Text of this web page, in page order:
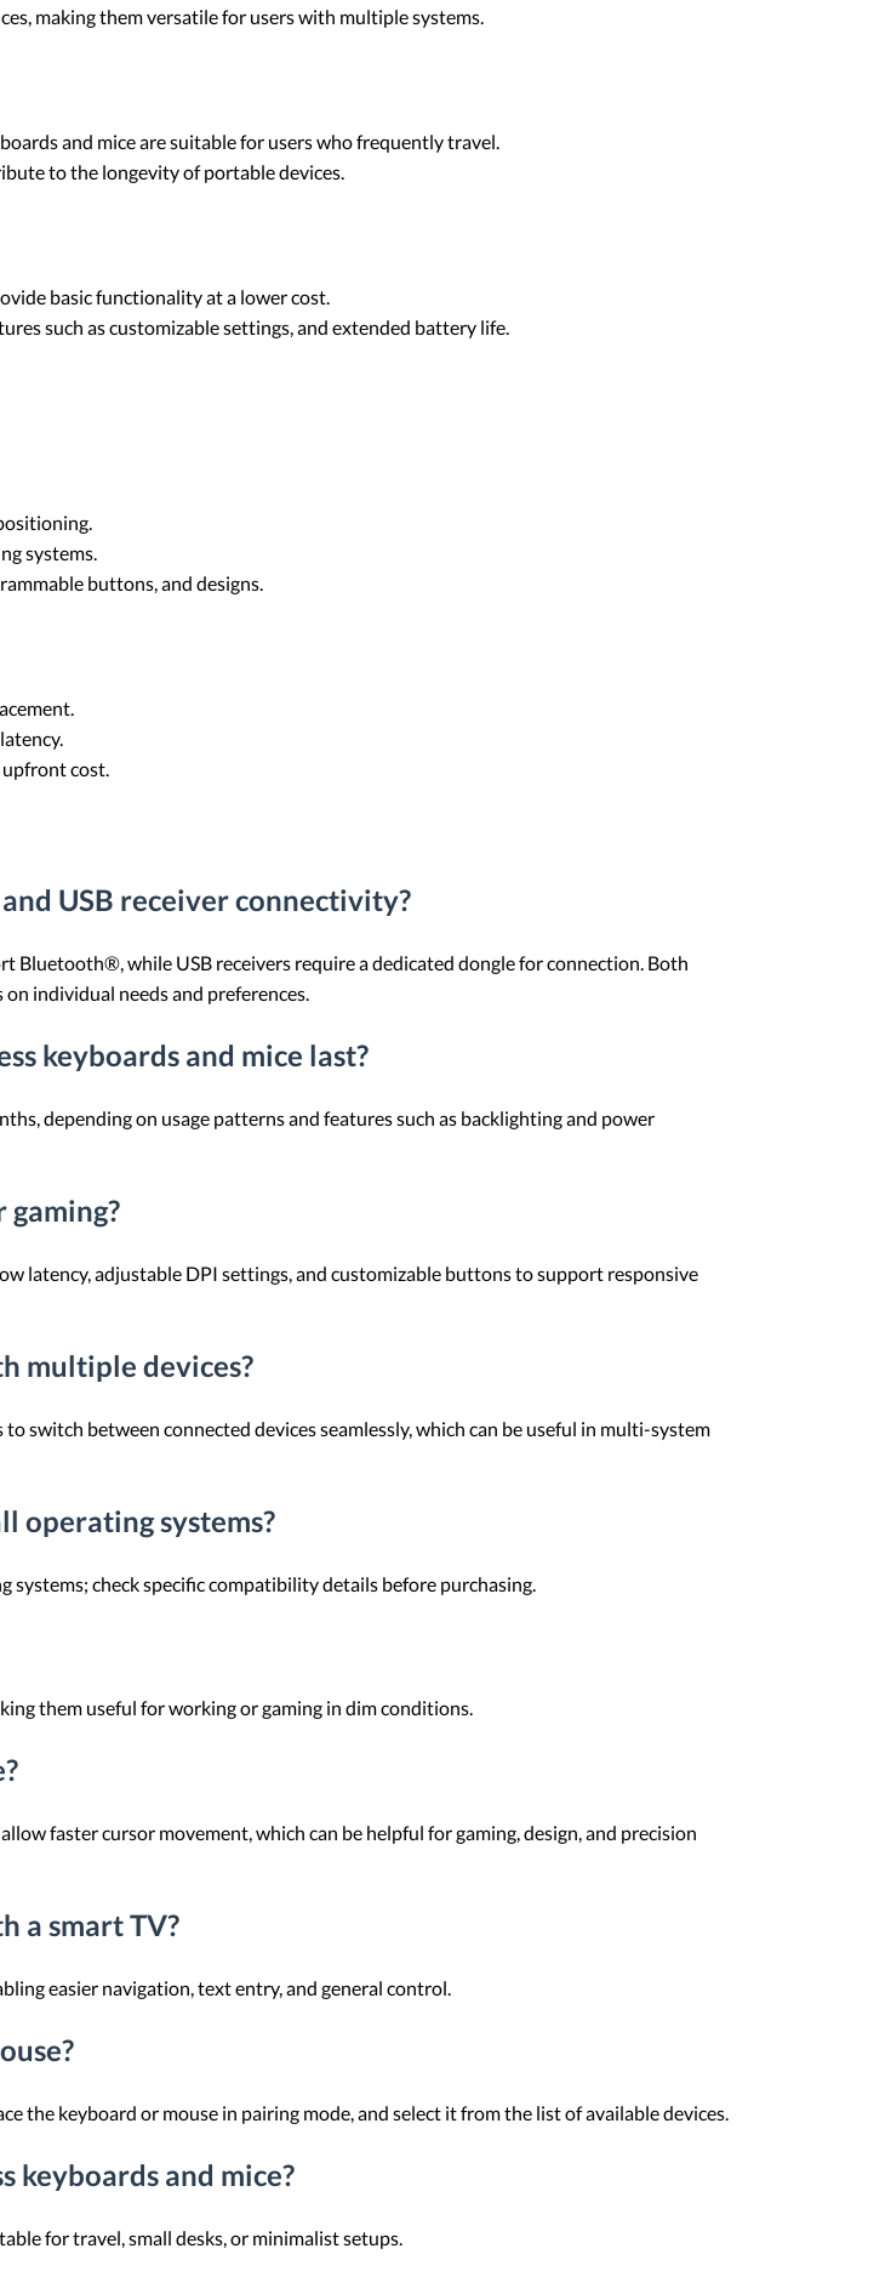
making them versatile for users with multiple systems.
and mice are suitable for users who frequently travel.
to the longevity of portable devices.
basic functionality at a lower cost.
such as customizable settings, and extended battery life.
systems.
buttons, and designs.
cost.
USB receiver connectivity?
while USB receivers require a dedicated dongle for connection. Both
individual needs and preferences.
keyboards and mice last?
depending on usage patterns and features such as backlighting and power
latency, adjustable DPI settings, and customizable buttons to support responsive
multiple devices?
switch between connected devices seamlessly, which can be useful in multi-system
operating systems?
check specific compatibility details before purchasing.
them useful for working or gaming in dim conditions.
faster cursor movement, which can be helpful for gaming, design, and precision
a smart TV?
easier navigation, text entry, and general control.
the keyboard or mouse in pairing mode, and select it from the list of available devices.
keyboards and mice?
for travel, small desks, or minimalist setups.